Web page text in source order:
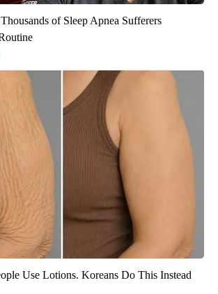
of Sleep Apnea Sufferers
Use Lotions. Koreans Do This Instead